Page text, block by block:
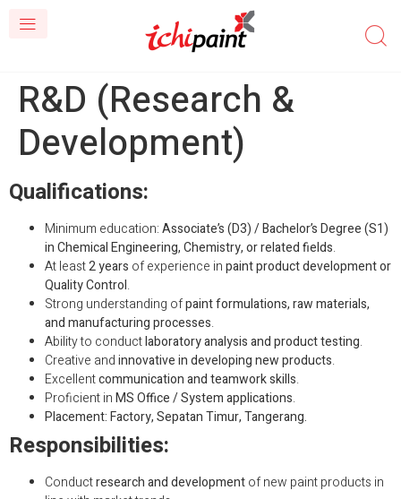
R&D (Research &
Development)
Qualifications:
Minimum education:Associate’s (D3) / Bachelor’s Degree (S1)
in Chemical Engineering, Chemistry, or related fields.
At least2 years of experience inpaint product development or
Quality Control.
Strong understanding ofpaint formulations, raw materials,
and manufacturing processes.
Ability to conductlaboratory analysis and product testing.
Creative andinnovative in developing new products.
Excellentcommunication and teamwork skills.
Proficient inMS Office / System applications.
Placement: Factory, Sepatan Timur, Tangerang.
Responsibilities:
Conductresearch and developmentof new paint products in